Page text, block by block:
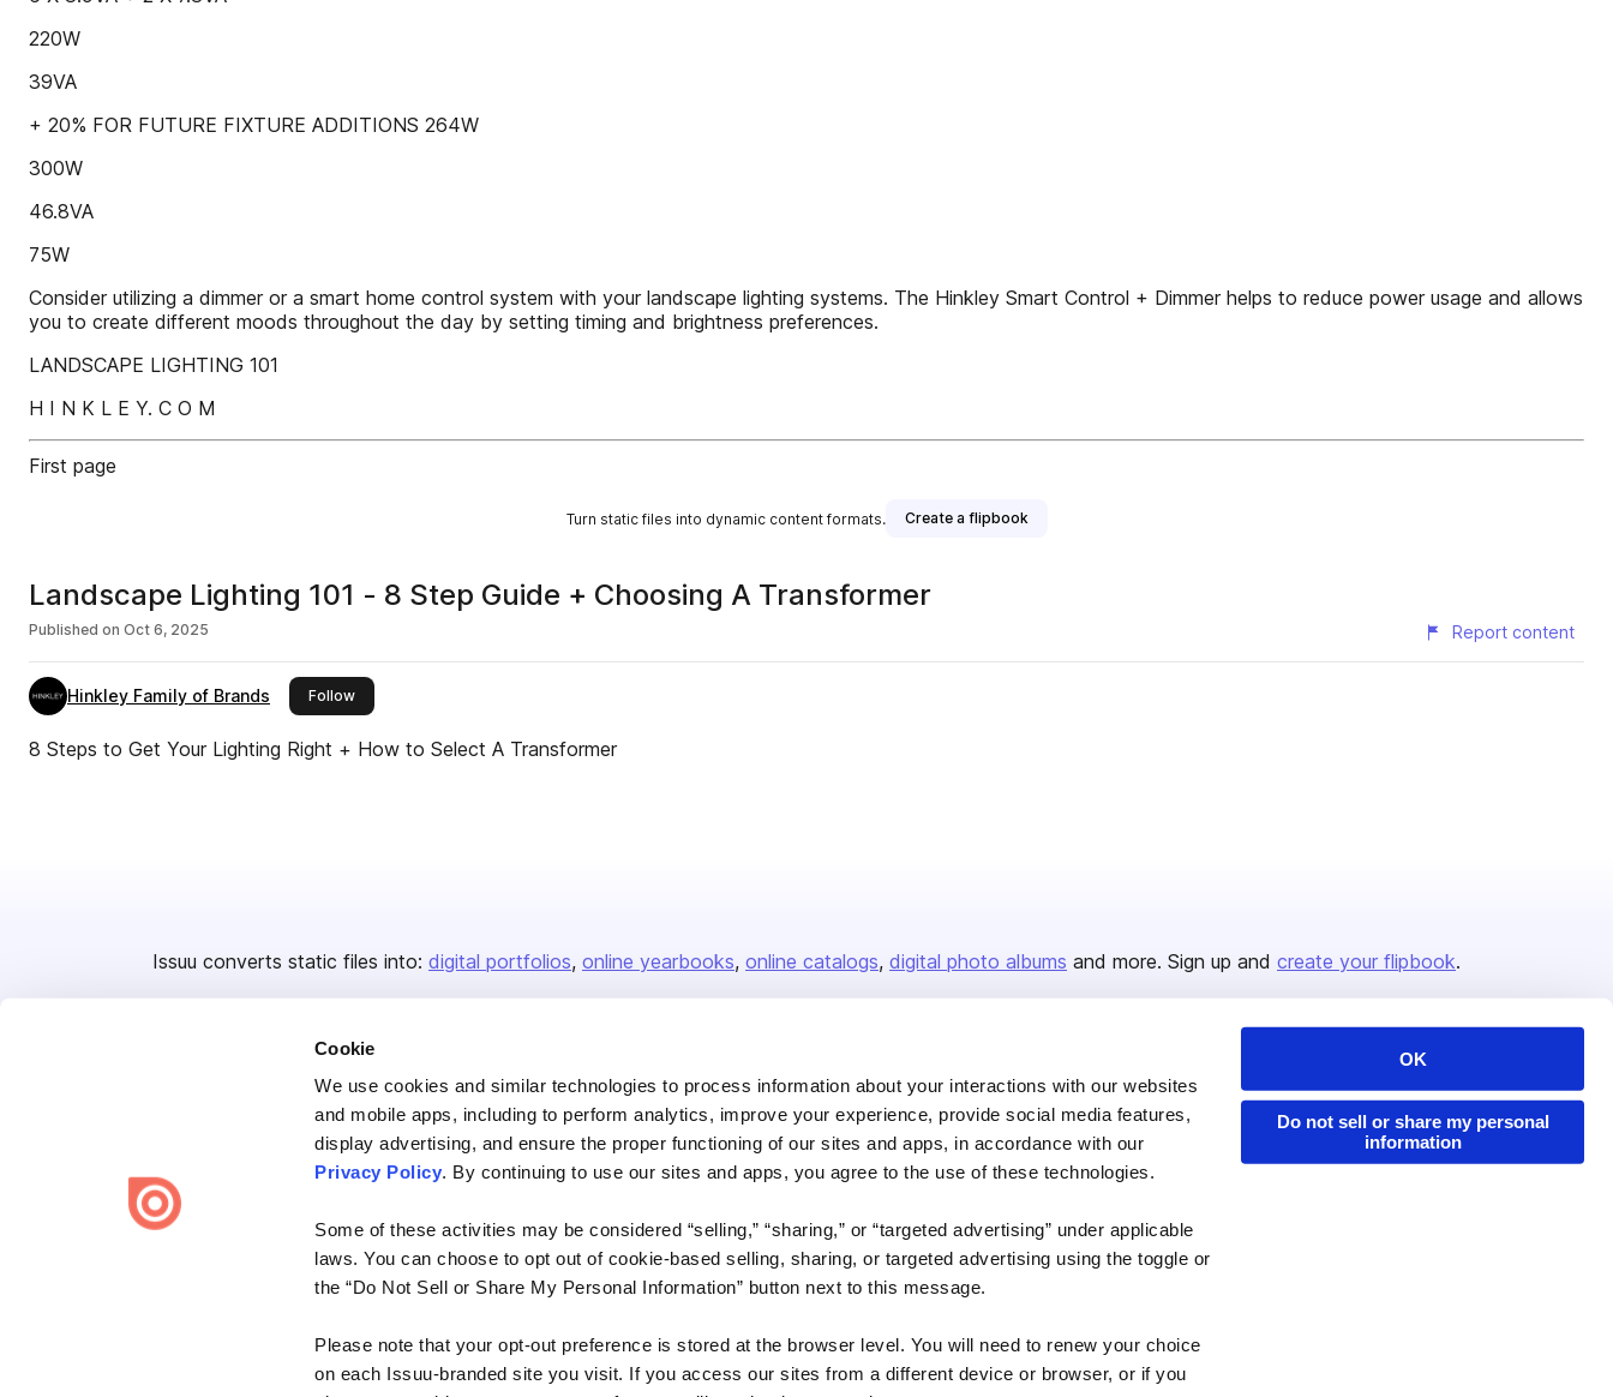
Cookie
We use cookies and similar technologies to process information about your interactions with our websites
and mobile apps, including to perform analytics, improve your experience, provide social media features,
display advertising, and ensure the proper functioning of our sites and apps, in accordance with our
Privacy Policy. By continuing to use our sites and apps, you agree to the use of these technologies.
Some of these activities may be considered “selling,” “sharing,” or “targeted advertising” under applicable
laws. You can choose to opt out of cookie-based selling, sharing, or targeted advertising using the toggle or
the “Do Not Sell or Share My Personal Information” button next to this message.
Please note that your opt-out preference is stored at the browser level. You will need to renew your choice
on each Issuu-branded site you visit. If you access our sites from a different device or browser, or if you
OK
Do not sell or share my personal
information
220W
39VA
+ 20% FOR FUTURE FIXTURE ADDITIONS 264W
300W
46.8VA
75W
Consider utilizing a dimmer or a smart home control system with your landscape lighting systems. The Hinkley Smart Control + Dimmer helps to reduce power usage and allows
you to create different moods throughout the day by setting timing and brightness preferences.
LANDSCAPE LIGHTING 101
H I N K L E Y. C O M
First page
Turn static files into dynamic content formats. Create a flipbook
Landscape Lighting 101 - 8 Step Guide + Choosing A Transformer
Published on Oct 6, 2025 Report content
Hinkley Family of Brands Followthis publisher
8 Steps to Get Your Lighting Right + How to Select A Transformer
Issuu converts static files into: digital portfolios online yearbooks online catalogs digital photo albums and more. Sign up and create your flipbook.
Create once,
Company
About us
Careers
Press
Contact
Issuu Platform
Content Types
Features
Industries
Developers